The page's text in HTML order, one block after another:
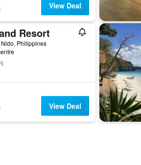
View Deal
Resort
Philippines
View Deal